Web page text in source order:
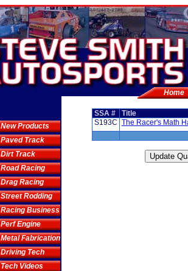
Home
New Products
Paved Track
Dirt Track
Road Racing
Drag Racing
Street Rodding
Racing Business
Perf Engine
Metal Fabrication
Driving Tech
Tech Videos
SSA #
Title
S193C The Racer's Math